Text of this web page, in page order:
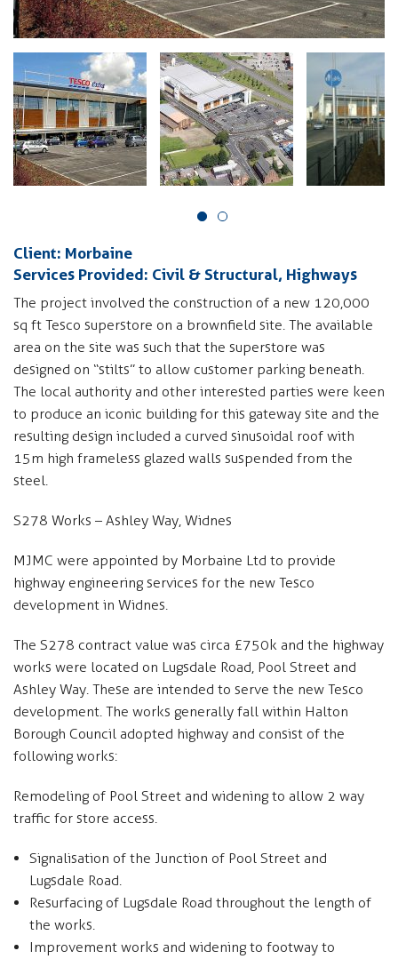
Client: Morbaine
Services Provided: Civil & Structural, Highways
The project involved the construction of a new 120,000
sq ft Tesco superstore on a brownfield site. The available
area on the site was such that the superstore was
designed on “stilts” to allow customer parking beneath.
The local authority and other interested parties were keen
to produce an iconic building for this gateway site and the
resulting design included a curved sinusoidal roof with
15m high frameless glazed walls suspended from the
steel.
S278 Works – Ashley Way, Widnes
MJMC were appointed by Morbaine Ltd to provide
highway engineering services for the new Tesco
development in Widnes.
The S278 contract value was circa £750k and the highway
works were located on Lugsdale Road, Pool Street and
Ashley Way. These are intended to serve the new Tesco
development. The works generally fall within Halton
Borough Council adopted highway and consist of the
following works:
Remodeling of Pool Street and widening to allow 2 way
traffic for store access.
Signalisation of the Junction of Pool Street and
Lugsdale Road.
Resurfacing of Lugsdale Road throughout the length of
the works.
Improvement works and widening to footway to